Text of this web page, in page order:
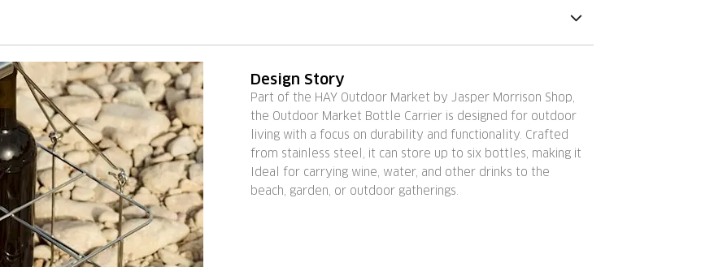
Design Story
Part of the HAY Outdoor Market by Jasper Morrison Shop,
the Outdoor Market Bottle Carrier is designed for outdoor
living with a focus on durability and functionality. Crafted
from stainless steel, it can store up to six bottles, making it
Ideal for carrying wine, water, and other drinks to the
beach, garden, or outdoor gatherings.